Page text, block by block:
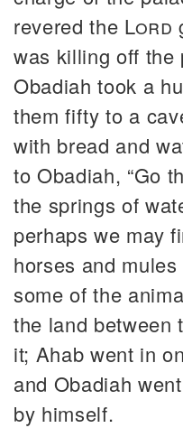
revered the Lord
was killing off the
Obadiah took a
them fifty to a
with bread and
to Obadiah, “Go
the springs of
perhaps we may
horses and
some of the
the land between
it; Ahab went in
and Obadiah
by himself.